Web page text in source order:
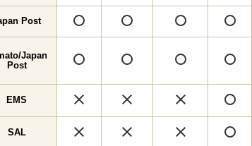
Post
Japan
Post
EMS
SAL